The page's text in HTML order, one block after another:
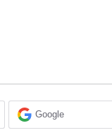
Google